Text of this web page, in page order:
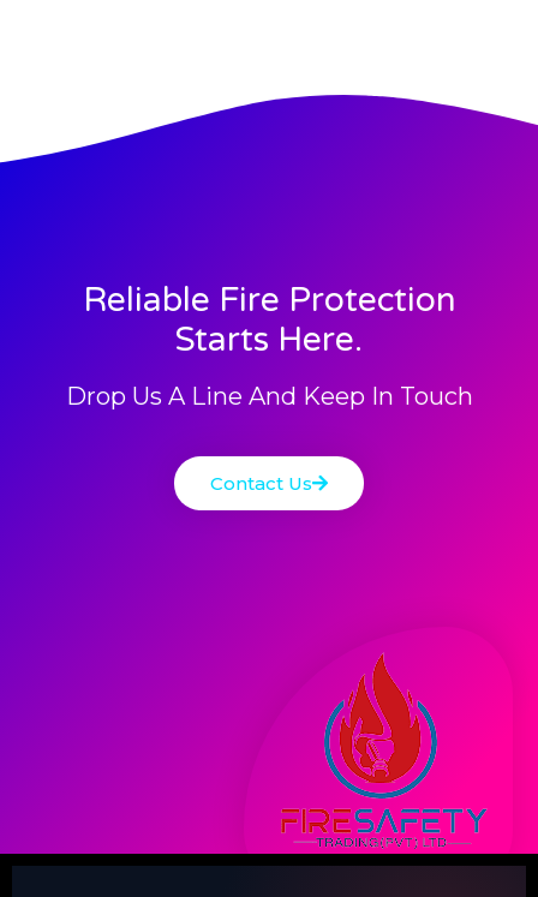
Reliable Fire Protection
Starts Here.
Drop Us A Line And Keep In Touch
Contact Us